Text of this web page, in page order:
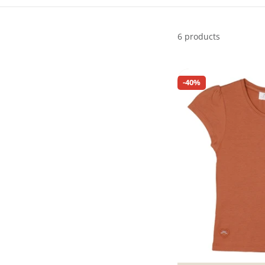
6 products
-40%